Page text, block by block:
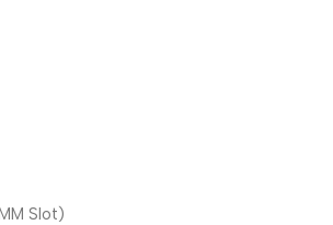
Slot)